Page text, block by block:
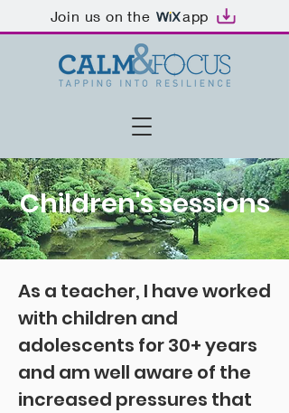
Join us on the app
Children's sessions
As a teacher, I have worked
with children and
adolescents for 30+ years
and am well aware of the
increased pressures that